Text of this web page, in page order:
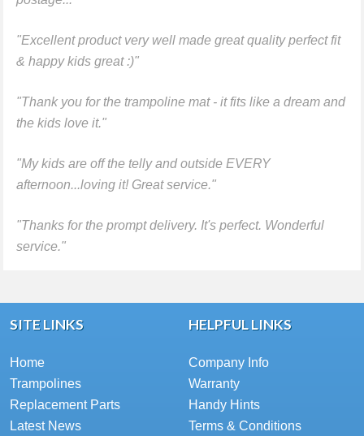
"Excellent product very well made great quality perfect fit
& happy kids great :)"
"Thank you for the trampoline mat - it fits like a dream and
the kids love it."
"My kids are off the telly and outside EVERY
afternoon...loving it! Great service."
"Thanks for the prompt delivery. It's perfect. Wonderful
service."
SITE LINKS
Home
Trampolines
Replacement Parts
Latest News
HELPFUL LINKS
Company Info
Warranty
Handy Hints
Terms & Conditions